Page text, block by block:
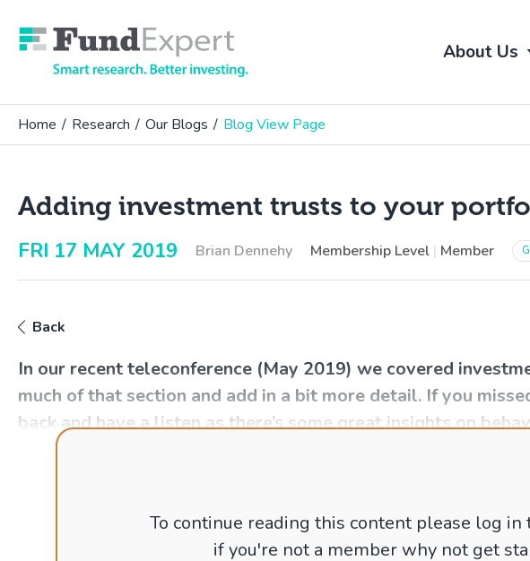
About Us
Home / Research / Our Blogs / Blog View Page
Adding investment trusts to your
FRI 17 MAY 2019 Brian Dennehy Membership Level | Member
Back
In our recent teleconference (May 2019) we covered
much of that section and add in a bit more detail. If you
back and have a listen as there’s some great insights on
To continue reading this content please log in
if you're not a member why not get